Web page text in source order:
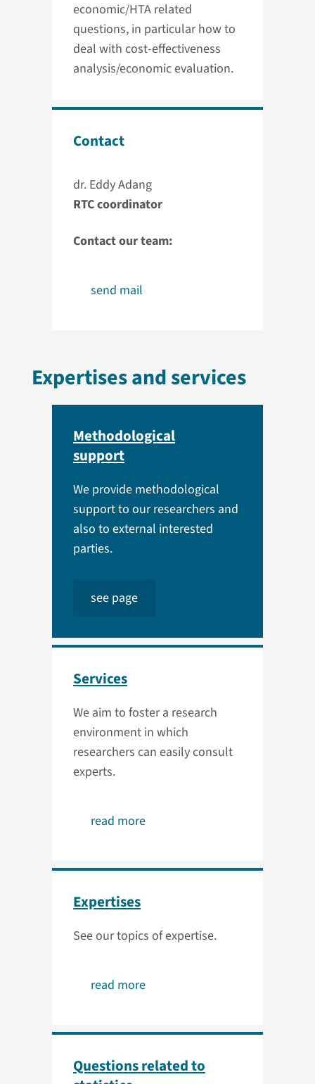
economic/HTA related
questions, in particular how to
deal with cost-effectiveness
analysis/economic evaluation.
Contact
dr. Eddy Adang
RTC coordinator
Contact our team:
send mail
Expertises and services
Methodological
support
We provide methodological
support to our researchers and
also to external interested
parties.
see page
Services
We aim to foster a research
environment in which
researchers can easily consult
experts.
read more
Expertises
See our topics of expertise.
read more
Questions related to